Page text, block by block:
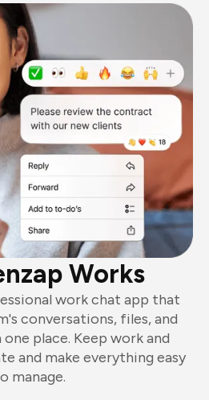
Works
work chat app that
conversations, files, and
place. Keep work and
and make everything easy
manage.